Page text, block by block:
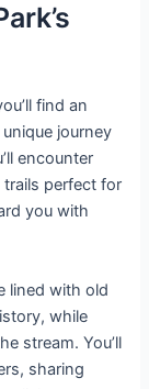
find an
journey
encounter
perfect for
you with
lined with old
while
stream. You’ll
sharing